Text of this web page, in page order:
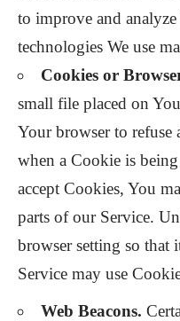
to improve and
technologies We use
Cookies or
small file placed on
Your browser to
when a Cookie is
accept Cookies, You
parts of our Service.
browser setting so that
Service may use
Web Beacons.